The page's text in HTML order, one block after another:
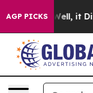
AGP PICKS
40%. Well, it Didn’t